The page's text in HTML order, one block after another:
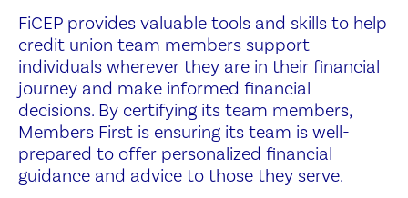
FiCEP provides valuable tools and skills to help
credit union team members support
individuals wherever they are in their financial
journey and make informed financial
decisions. By certifying its team members,
Members First is ensuring its team is well-
prepared to offer personalized financial
guidance and advice to those they serve.